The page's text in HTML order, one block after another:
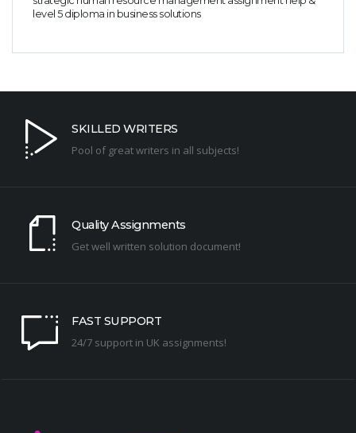
level 5 diploma in business solutions
SKILLED WRITERS
Pool of great writers in all subjects!
Quality Assignments
Get well written solution document!
FAST SUPPORT
24/7 support in UK assignments!